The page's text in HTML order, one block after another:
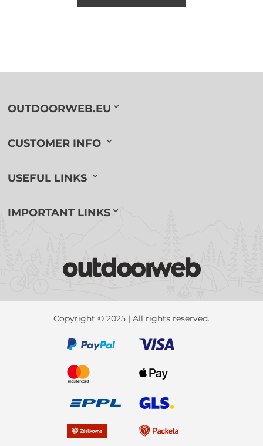
OUTDOORWEB.EU
CUSTOMER INFO
USEFUL LINKS
IMPORTANT LINKS
Copyright © 2025 | All rights reserved.